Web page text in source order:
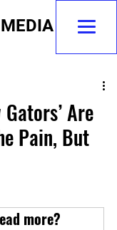
MEDIA
Are
Pain, But
more?